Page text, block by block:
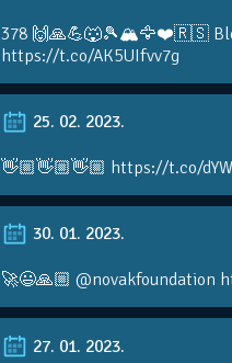
378 🙌🙏💪🐺🎾🏔🦅❤️🇷🇸
https://t.co/AK5UIfvv7g
25. 02. 2023.
👋🏼👋🏼👋🏼 https://t.co/
30. 01. 2023.
🚀😃🙏🏼 @novakfoundation
27. 01. 2023.